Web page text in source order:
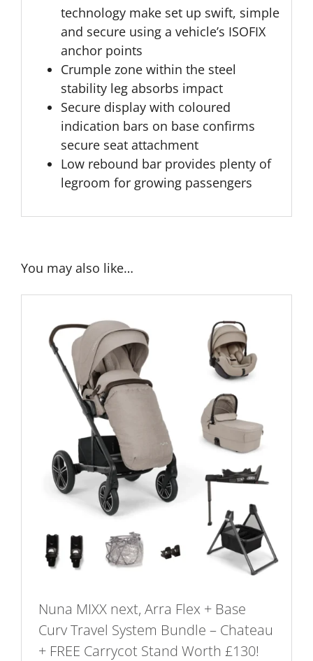
technology make set up swift, simple
and secure using a vehicle’s ISOFIX
anchor points
Crumple zone within the steel
stability leg absorbs impact
Secure display with coloured
indication bars on base confirms
secure seat attachment
Low rebound bar provides plenty of
legroom for growing passengers
You may also like…
Nuna MIXX next, Arra Flex + Base
Curv Travel System Bundle – Chateau
+ FREE Carrycot Stand Worth £130!